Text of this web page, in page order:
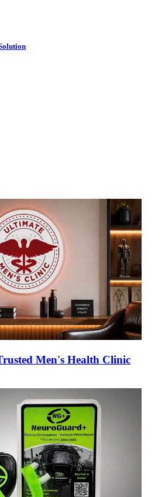
Men's Health Clinic